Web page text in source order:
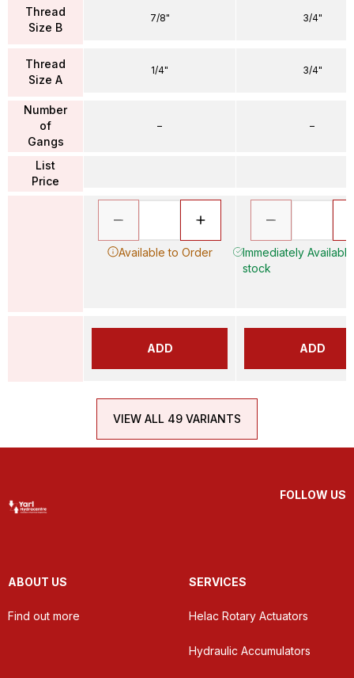
Thread
Size B
Thread
Size A
Number
of
Gangs
List
Price
7/8"
1/4"
–
Available to Order
ADD
3/4"
3/4"
–
Immediately
stock
ADD
VIEW ALL 49 VARIANTS
FOLLOW US
ABOUT US
Find out more
SERVICES
Helac Rotary Actuators
Hydraulic Accumulators